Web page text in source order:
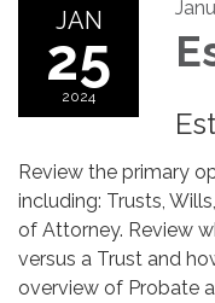
JAN
25
2024
Review the primary
including: Trusts,
of Attorney. Review
versus a Trust and
overview of Probate